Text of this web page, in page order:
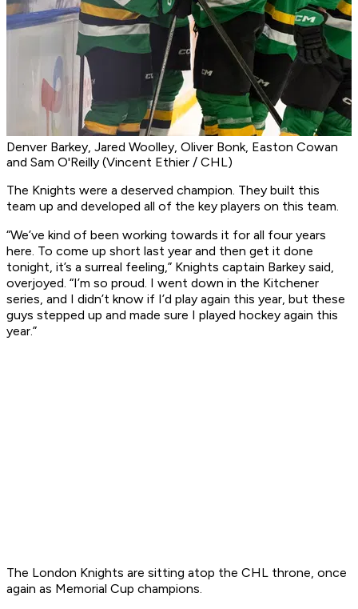
Denver Barkey, Jared Woolley, Oliver Bonk, Easton Cowan
and Sam O'Reilly (Vincent Ethier / CHL)
The Knights were a deserved champion. They built this
team up and developed all of the key players on this team.
“We’ve kind of been working towards it for all four years
here. To come up short last year and then get it done
tonight, it’s a surreal feeling,” Knights captain Barkey said,
overjoyed. “I’m so proud. I went down in the Kitchener
series, and I didn’t know if I’d play again this year, but these
guys stepped up and made sure I played hockey again this
year.”
The London Knights are sitting atop the CHL throne, once
again as Memorial Cup champions.